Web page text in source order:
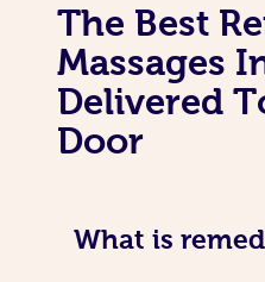
The Best
Massages
Delivered
Door
What is